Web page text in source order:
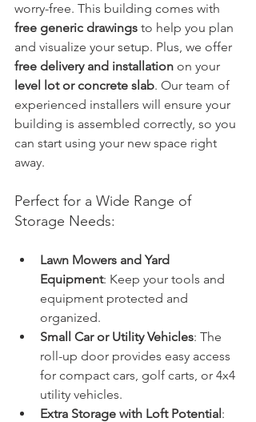
worry-free. This building comes with
free generic drawings to help you plan
and visualize your setup. Plus, we offer
free delivery and installation on your
level lot or concrete slab. Our team of
experienced installers will ensure your
building is assembled correctly, so you
can start using your new space right
away.
Perfect for a Wide Range of
Storage Needs:
Lawn Mowers and Yard
Equipment: Keep your tools and
equipment protected and
organized.
Small Car or Utility Vehicles: The
roll-up door provides easy access
for compact cars, golf carts, or 4x4
utility vehicles.
Extra Storage with Loft Potential: